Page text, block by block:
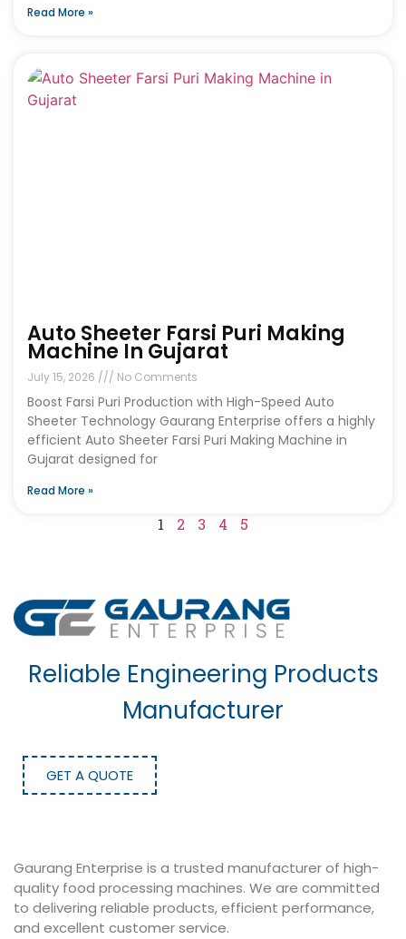
Read More »
Auto Sheeter Farsi Puri Making
Machine In Gujarat
July 15, 2026 No Comments
Boost Farsi Puri Production with High-Speed Auto
Sheeter Technology Gaurang Enterprise offers a highly
efficient Auto Sheeter Farsi Puri Making Machine in
Gujarat designed for
Read More »
1 2 3 4 5
Reliable Engineering Products
Manufacturer
GET A QUOTE
Gaurang Enterprise is a trusted manufacturer of high-
quality food processing machines. We are committed
to delivering reliable products, efficient performance,
and excellent customer service.